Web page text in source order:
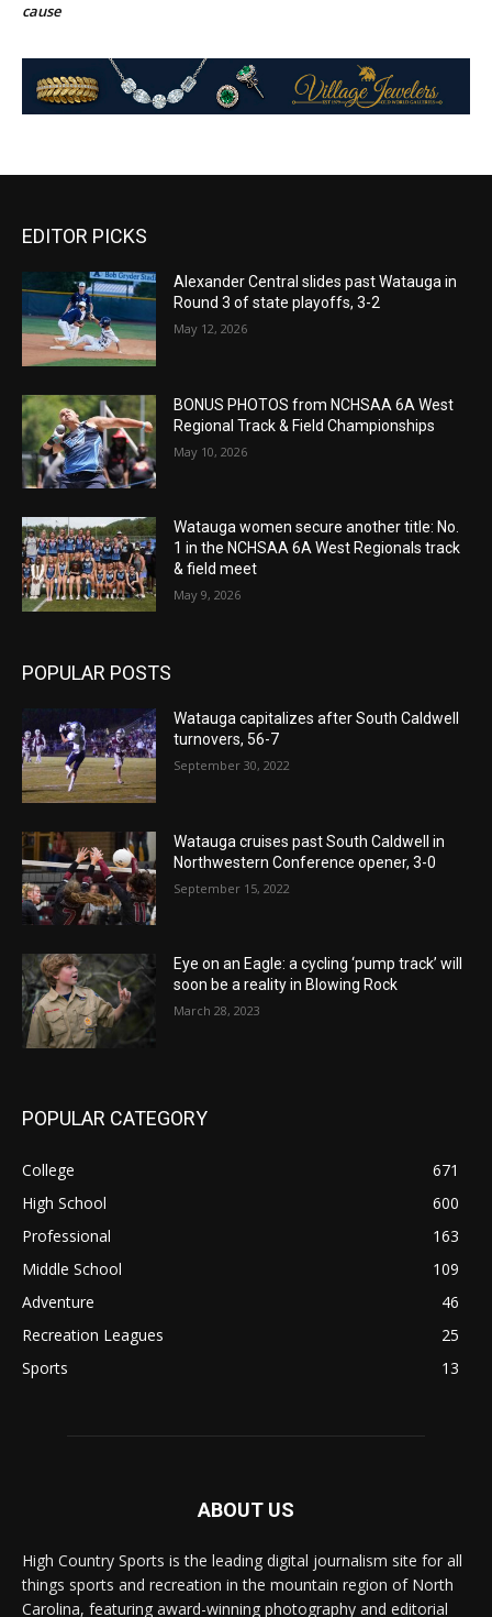
cause
EDITOR PICKS
Alexander Central slides past Watauga in
Round 3 of state playoffs, 3-2
May 12, 2026
BONUS PHOTOS from NCHSAA 6A West
Regional Track & Field Championships
May 10, 2026
Watauga women secure another title: No.
1 in the NCHSAA 6A West Regionals track
& field meet
May 9, 2026
POPULAR POSTS
Watauga capitalizes after South Caldwell
turnovers, 56-7
September 30, 2022
Watauga cruises past South Caldwell in
Northwestern Conference opener, 3-0
September 15, 2022
Eye on an Eagle: a cycling ‘pump track’ will
soon be a reality in Blowing Rock
March 28, 2023
POPULAR CATEGORY
College
671
High School
600
Professional
163
Middle School
109
Adventure
46
Recreation Leagues
25
Sports
13
ABOUT US
High Country Sports is the leading digital journalism site for all
things sports and recreation in the mountain region of North
Carolina, featuring award-winning photography and editorial